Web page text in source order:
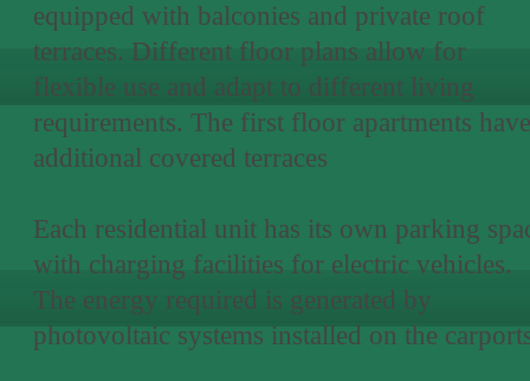
equipped with balconies and private roof
terraces. Different floor plans allow for
flexible use and adapt to different living
requirements. The first floor apartments have
additional covered terraces
Each residential unit has its own parking
with charging facilities for electric vehicles.
The energy required is generated by
photovoltaic systems installed on the